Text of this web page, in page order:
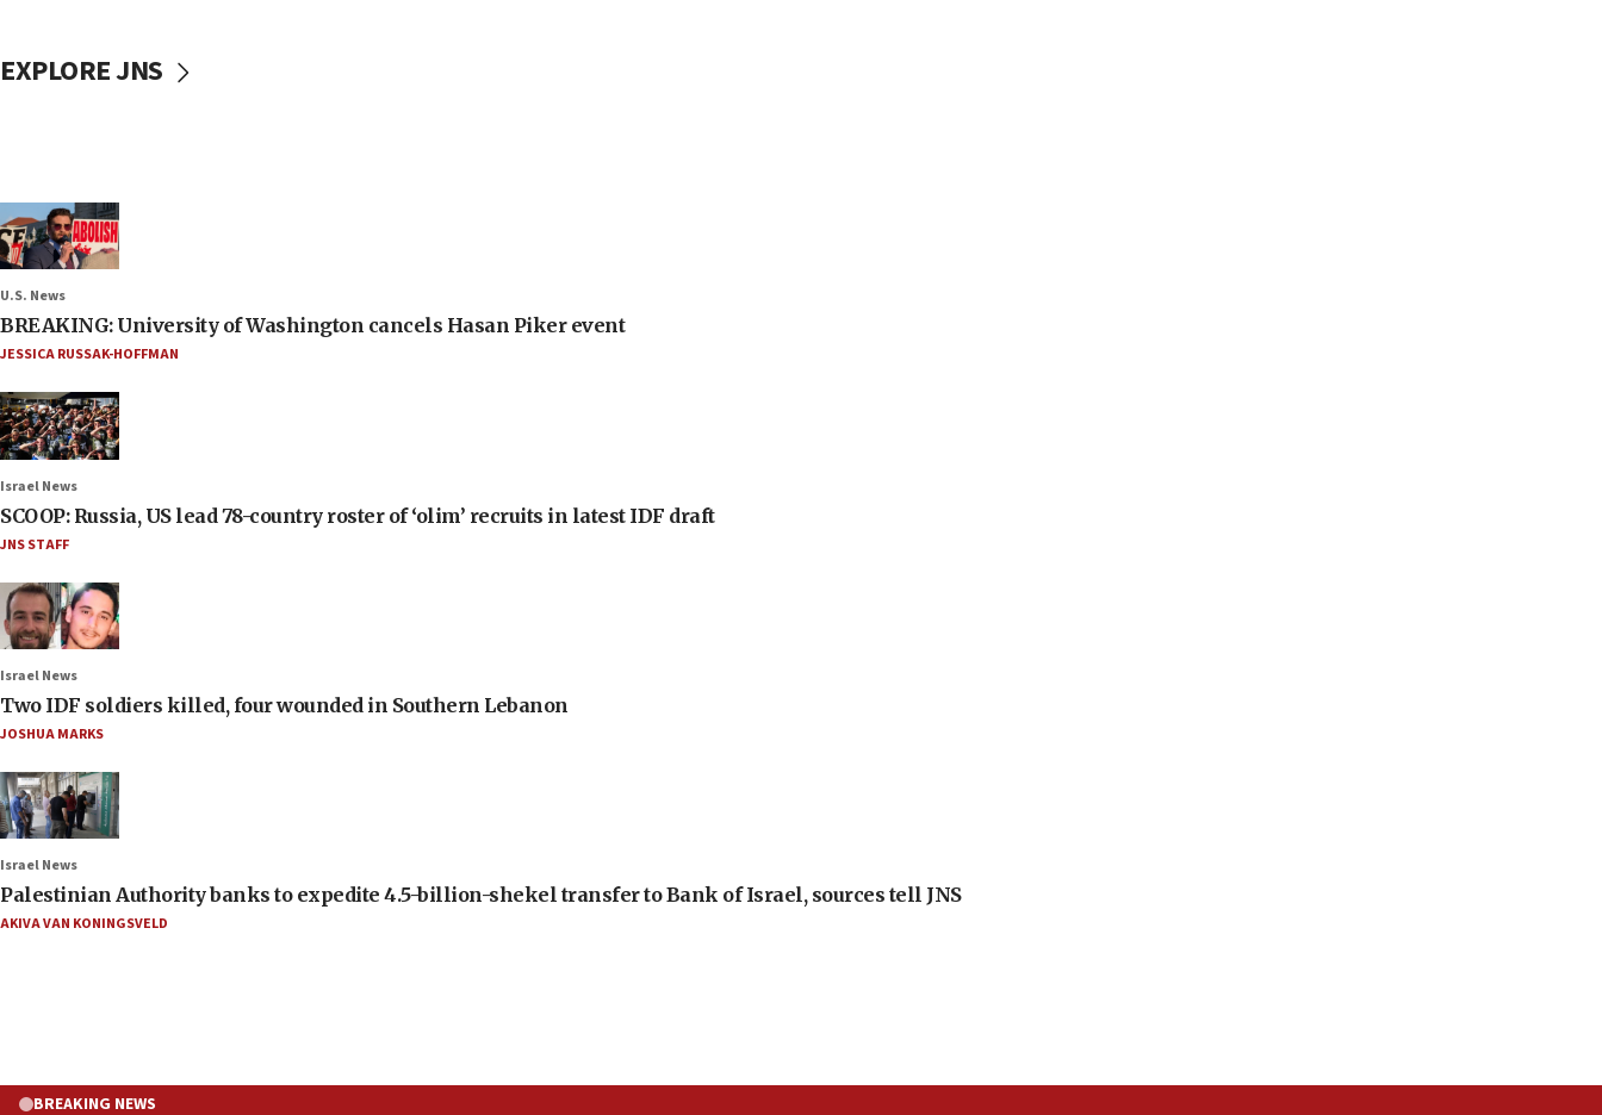
EXPLORE JNS
U.S. News
BREAKING: University of Washington cancels Hasan Piker event
JESSICA RUSSAK-HOFFMAN
Israel News
SCOOP: Russia, US lead 78-country roster of ‘olim’ recruits in latest IDF draft
JNS STAFF
Israel News
Two IDF soldiers killed, four wounded in Southern Lebanon
JOSHUA MARKS
Israel News
Palestinian Authority banks to expedite 4.5-billion-shekel transfer to Bank of Israel, sources tell JNS
AKIVA VAN KONINGSVELD
BREAKING NEWS